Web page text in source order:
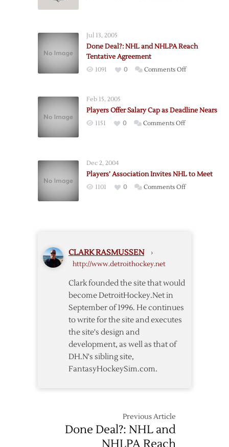
Jul 13, 2005
Done Deal?: NHL and NHLPA Reach
Tentative Agreement
1091 0 Comments Offon
and
Feb 15, 2005
Players Offer Salary Cap as Deadline Nears
1151 0 Comments Offon
Deadline
Dec 2, 2004
Players’ Association Invites NHL to Meet
1101 0 Comments Offon
CLARK RASMUSSEN ›
http://www.detroithockey.net
Clark founded the site that would
become DetroitHockey.Net in
September of 1996. He continues
to write for the site and executes
the site's design and
development, as well as that of
DH.N's sibling site,
FantasyHockeySim.com.
Previous Article
Done Deal?: NHL and
NHLPA Reach